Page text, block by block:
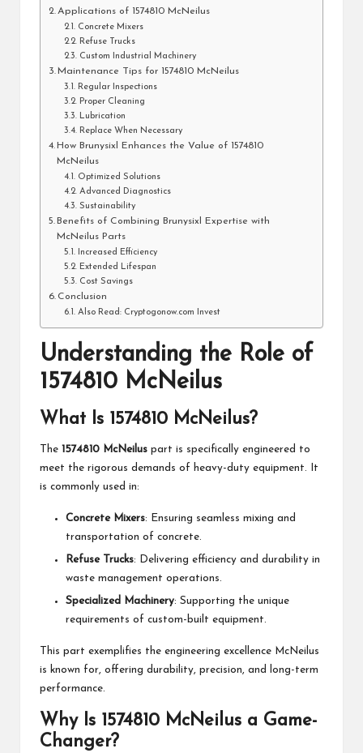
Applications of 1574810 McNeilus
Concrete Mixers
Refuse Trucks
Custom Industrial Machinery
Maintenance Tips for 1574810 McNeilus
Regular Inspections
Proper Cleaning
Lubrication
Replace When Necessary
How Brunysixl Enhances the Value of 1574810
McNeilus
Optimized Solutions
Advanced Diagnostics
Sustainability
Benefits of Combining Brunysixl Expertise with
McNeilus Parts
Increased Efficiency
Extended Lifespan
Cost Savings
Conclusion
Also Read: Cryptogonow.com Invest
Understanding the Role of
1574810 McNeilus
What Is 1574810 McNeilus?
The 1574810 McNeilus part is specifically engineered to
meet the rigorous demands of heavy-duty equipment. It
is commonly used in:
Concrete Mixers: Ensuring seamless mixing and
transportation of concrete.
Refuse Trucks: Delivering efficiency and durability in
waste management operations.
Specialized Machinery: Supporting the unique
requirements of custom-built equipment.
This part exemplifies the engineering excellence McNeilus
is known for, offering durability, precision, and long-term
performance.
Why Is 1574810 McNeilus a Game-
Changer?